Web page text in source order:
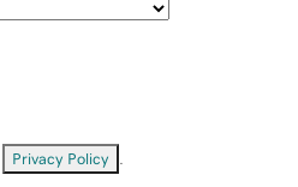
Privacy Policy